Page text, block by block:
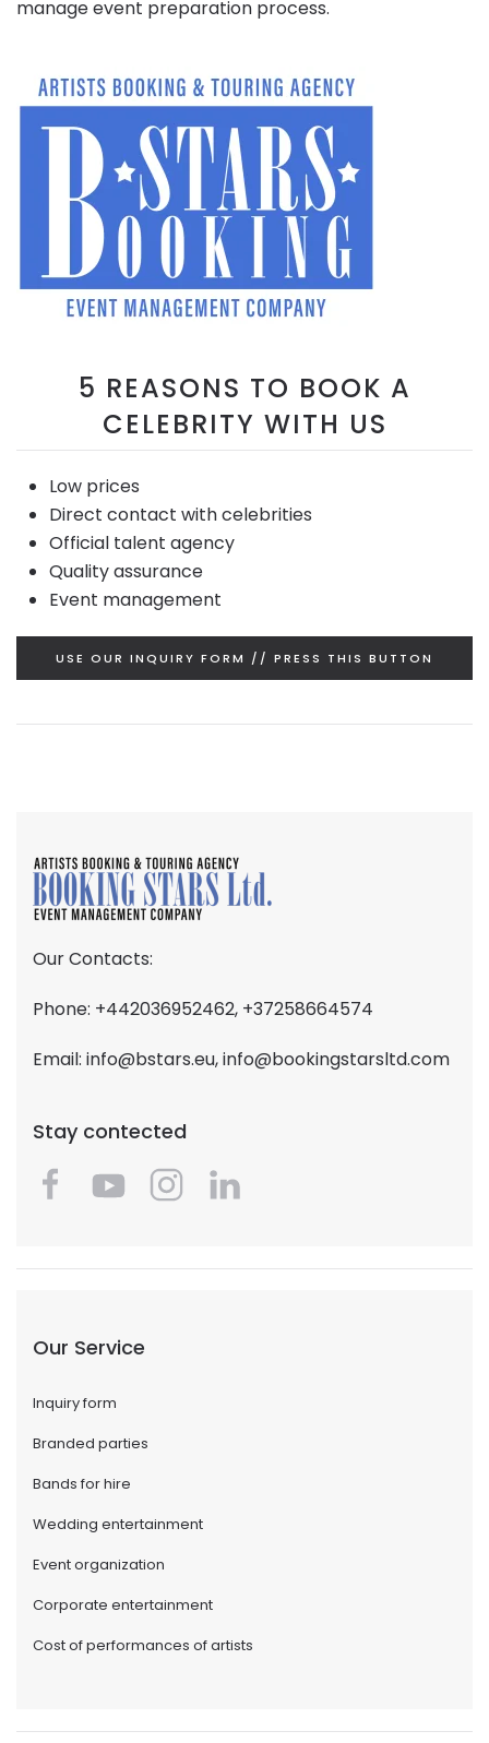
manage event preparation process.
5 REASONS TO BOOK A
CELEBRITY WITH US
Low prices
Direct contact with celebrities
Official talent agency
Quality assurance
Event management
USE OUR INQUIRY FORM // PRESS THIS BUTTON
Our Contacts:
Phone: +442036952462, +37258664574
Email: info@bstars.eu,info@bookingstarsltd.com
Stay contected
Our Service
Inquiry form
Branded parties
Bands for hire
Wedding entertainment
Event organization
Corporate entertainment
Cost of performances of artists